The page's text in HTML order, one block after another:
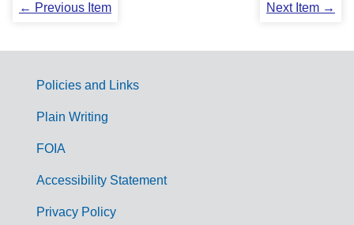
← Previous Item Next Item →
G
Policies and Links
Plain Writing
FOIA
Accessibility Statement
Privacy Policy